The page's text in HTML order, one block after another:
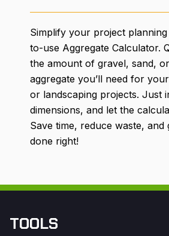
Simplify your project
to-use Aggregate Calculator.
the amount of gravel, sand,
aggregate you’ll need for
or landscaping projects. Just
dimensions, and let the
Save time, reduce waste, and
done right!
TOOLS